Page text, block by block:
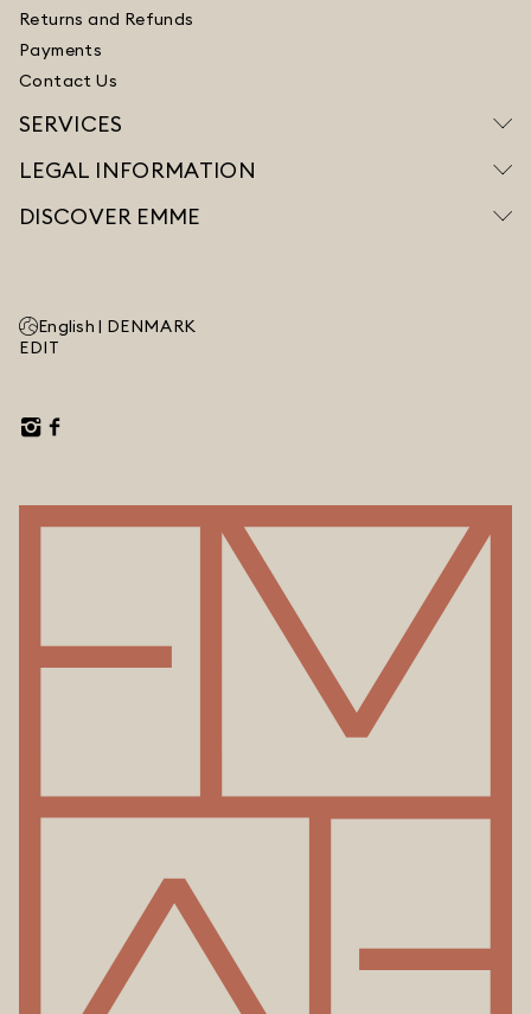
Returns and Refunds
Payments
Contact Us
SERVICES
LEGAL INFORMATION
DISCOVER EMME
English | DENMARK
EDIT